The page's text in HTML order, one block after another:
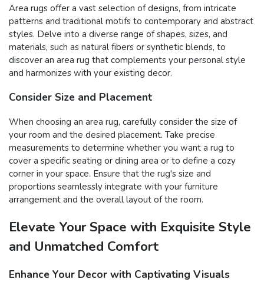
Area rugs offer a vast selection of designs, from intricate
patterns and traditional motifs to contemporary and abstract
styles. Delve into a diverse range of shapes, sizes, and
materials, such as natural fibers or synthetic blends, to
discover an area rug that complements your personal style
and harmonizes with your existing decor.
Consider Size and Placement
When choosing an area rug, carefully consider the size of
your room and the desired placement. Take precise
measurements to determine whether you want a rug to
cover a specific seating or dining area or to define a cozy
corner in your space. Ensure that the rug's size and
proportions seamlessly integrate with your furniture
arrangement and the overall layout of the room.
Elevate Your Space with Exquisite Style
and Unmatched Comfort
Enhance Your Decor with Captivating Visuals